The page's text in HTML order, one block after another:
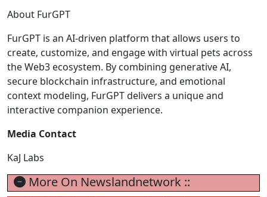
About FurGPT
FurGPT is an AI-driven platform that allows users to
create, customize, and engage with virtual pets across
the Web3 ecosystem. By combining generative AI,
secure blockchain infrastructure, and emotional
context modeling, FurGPT delivers a unique and
interactive companion experience.
Media Contact
KaJ Labs
More On Newslandnetwork ::